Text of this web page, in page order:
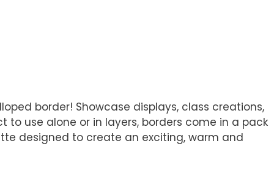
border! Showcase displays, class creations,
to use alone or in layers, borders come in a pack
designed to create an exciting, warm and